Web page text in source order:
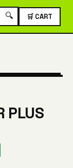
🔍 🛒 CART
PLUS